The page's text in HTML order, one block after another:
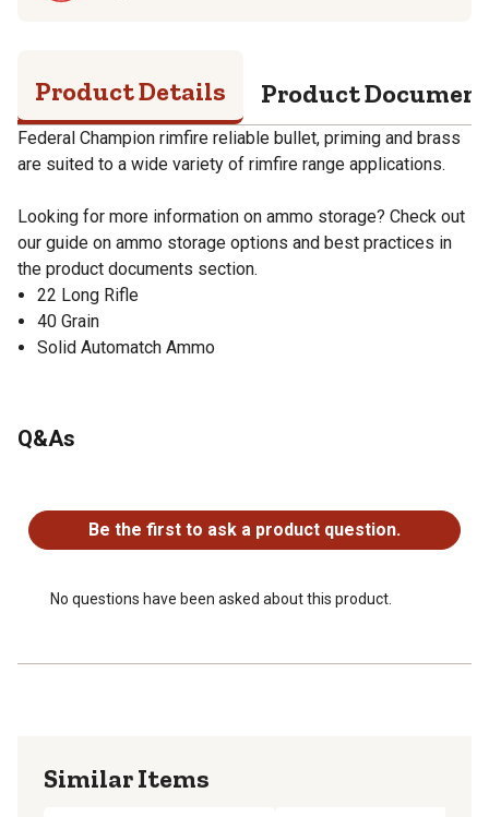
Product Details Product
Federal Champion rimfire reliable bullet, priming and brass
are suited to a wide variety of rimfire range applications.
Looking for more information on ammo storage? Check out
our guide on ammo storage options and best practices in
the product documents section.
22 Long Rifle
40 Grain
Solid Automatch Ammo
Q&As
Be the first to ask a product question.
No questions have been asked about this product.
Similar Items